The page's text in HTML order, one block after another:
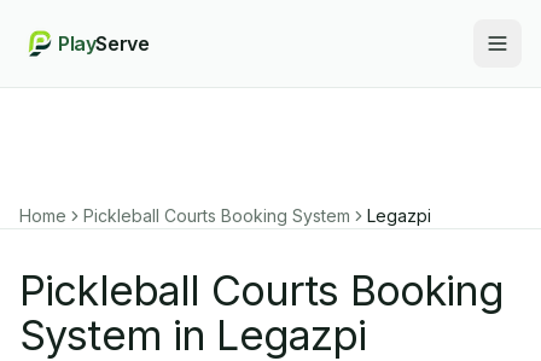
PlayServe
Home Pickleball Courts Booking System Legazpi
Pickleball Courts Booking
System in Legazpi